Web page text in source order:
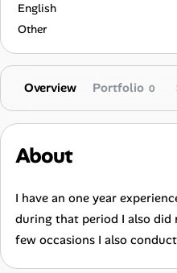
Affiliate Program
English
Other
Overview Portfolio 0
About
I have an one year
during that period I also
few occasions I also